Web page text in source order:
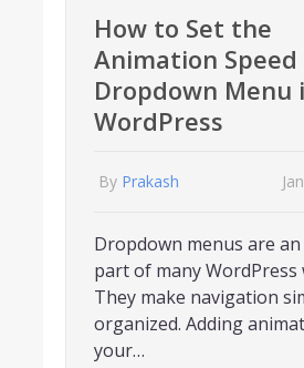
How to Set the
Animation
Dropdown Menu
WordPress
By Prakash
Dropdown menus are
part of many WordPress
They make navigation
organized. Adding
your…